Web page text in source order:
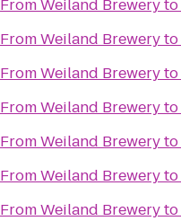
FromWeiland Breweryto
FromWeiland Breweryto
FromWeiland Breweryto
FromWeiland Breweryto
FromWeiland Breweryto
FromWeiland Breweryto
FromWeiland Breweryto